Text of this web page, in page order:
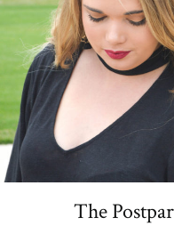
The